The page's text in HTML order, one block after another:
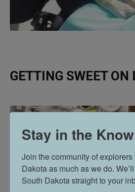
GETTING SWEET ON
Stay in the
Join the community of
Dakota as much as we do.
South Dakota straight to your